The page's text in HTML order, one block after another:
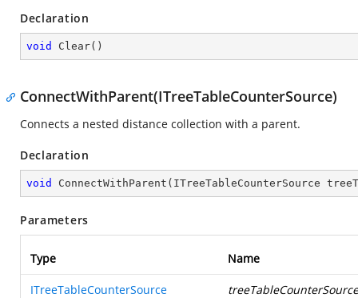
Declaration
void Clear( )
ConnectWithParent(ITreeTableCounterSource)
Connects a nested distance collection with a parent.
Declaration
void ConnectWithParent ( ITreeTableCounterSource
Parameters
Type Name
ITreeTableCounterSource treeTableCounterSource